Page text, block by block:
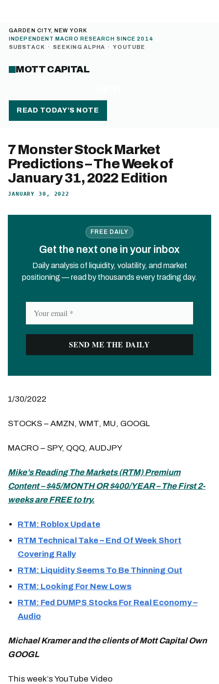
GARDEN CITY, NEW YORK
INDEPENDENT MACRO RESEARCH SINCE 2014
SUBSTACK · SEEKING ALPHA · YOUTUBE
MOTT CAPITAL
READ TODAY’S NOTE
7 Monster Stock Market
Predictions – The Week of
January 31, 2022 Edition
JANUARY 30, 2022
FREE DAILY
Get the next one in your inbox
Daily analysis of liquidity, volatility, and market
positioning — read by thousands every trading day.
1/30/2022
STOCKS – AMZN, WMT, MU, GOOGL
MACRO – SPY, QQQ, AUDJPY
Mike’sReading The Markets (RTM) Premium
Content – $45/MONTH OR $400/YEAR – The First 2-
weeks are FREE to try.
RTM: Roblox Update
RTM Technical Take – End Of Week Short
Covering Rally
RTM: Liquidity Seems To Be Thinning Out
RTM: Looking For New Lows
RTM: Fed DUMPS Stocks For Real Economy –
Audio
Michael Kramer and the clients of Mott Capital Own
GOOGL
This week’s YouTube Video